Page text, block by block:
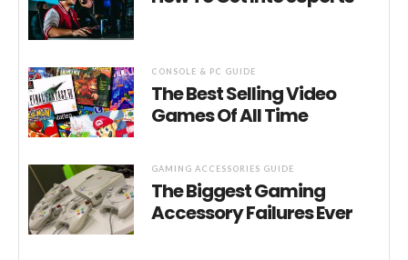
CONSOLE & PC GUIDE
The Best Selling Video
Games Of All Time
GAMING ACCESSORIES GUIDE
The Biggest Gaming
Accessory Failures Ever